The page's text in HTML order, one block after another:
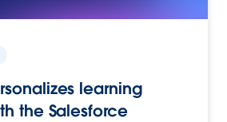
learning
the Salesforce